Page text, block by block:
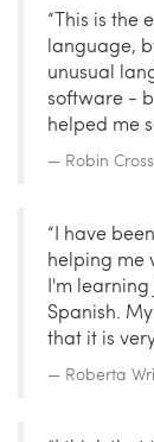
“This is the
language,
unusual
software -
helped me
Robin Cross
“I have
helping me
I'm learning
Spanish.
that it is
Roberta